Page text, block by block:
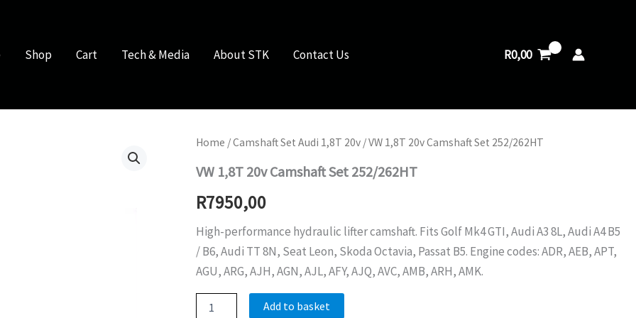
Shop Cart Tech & Media About STK Contact Us R0,00
Home /Camshaft Set Audi 1,8T 20v / VW 1,8T 20v Camshaft Set 252/262HT
VW 1,8T 20v Camshaft Set 252/262HT
R7950,00
High-performance hydraulic lifter camshaft. Fits Golf Mk4 GTI, Audi A3 8L, Audi A4 B5
/ B6, Audi TT 8N, Seat Leon, Skoda Octavia, Passat B5. Engine codes: ADR, AEB, APT,
AGU, ARG, AJH, AGN, AJL, AFY, AJQ, AVC, AMB, ARH, AMK.
1,8T
Add to basket
quantity